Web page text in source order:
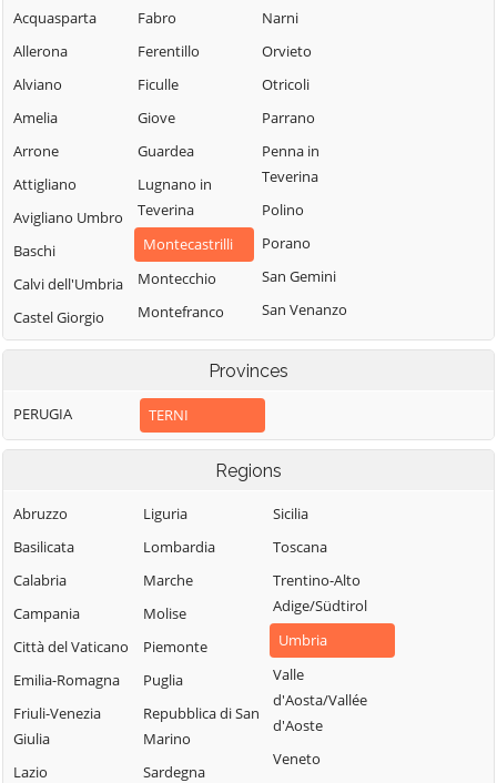
Acquasparta
Allerona
Alviano
Amelia
Arrone
Attigliano
Avigliano Umbro
Baschi
Calvi dell'Umbria
Castel Giorgio
Castel Viscardo
Fabro
Ferentillo
Ficulle
Giove
Guardea
Lugnano in
Teverina
Montecastrilli
Montecchio
Montefranco
Montegabbione
Monteleone
d'Orvieto
Narni
Orvieto
Otricoli
Parrano
Penna in
Teverina
Polino
Porano
San Gemini
San Venanzo
Stroncone
Terni
Provinces
PERUGIA TERNI
Regions
Abruzzo
Basilicata
Calabria
Campania
Città del Vaticano
Emilia-Romagna
Friuli-Venezia
Giulia
Lazio
Liguria
Lombardia
Marche
Molise
Piemonte
Puglia
Repubblica di San
Marino
Sardegna
Sicilia
Toscana
Trentino-Alto
Adige/Südtirol
Umbria
Valle
d'Aosta/Vallée
d'Aoste
Veneto